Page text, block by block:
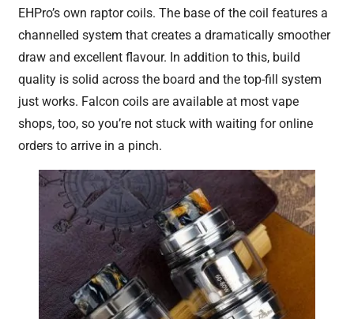
EHPro’s own raptor coils. The base of the coil features a
channelled system that creates a dramatically smoother
draw and excellent flavour. In addition to this, build
quality is solid across the board and the top-fill system
just works. Falcon coils are available at most vape
shops, too, so you’re not stuck with waiting for online
orders to arrive in a pinch.